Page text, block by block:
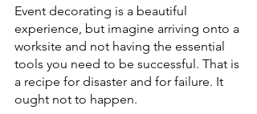
Event decorating is a beautiful
experience, but imagine arriving onto a
worksite and not having the essential
tools you need to be successful. That is
a recipe for disaster and for failure. It
ought not to happen.